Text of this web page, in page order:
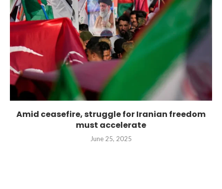
Amid ceasefire, struggle for Iranian freedom
must accelerate
June 25, 2025